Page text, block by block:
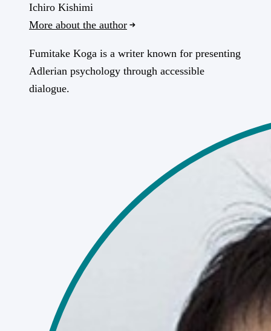
Ichiro Kishimi
More about the author
Fumitake Koga is a writer known for presenting
Adlerian psychology through accessible
dialogue.